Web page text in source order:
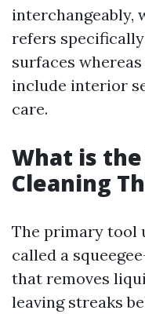
interchangeably,
refers
surfaces
include interior
care.
What is
Cleaning
The primary tool
called a
that removes
leaving streaks